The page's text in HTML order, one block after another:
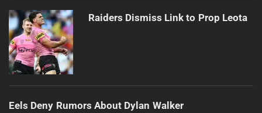
Raiders Dismiss Link to Prop Leota
Eels Deny Rumors About Dylan Walker